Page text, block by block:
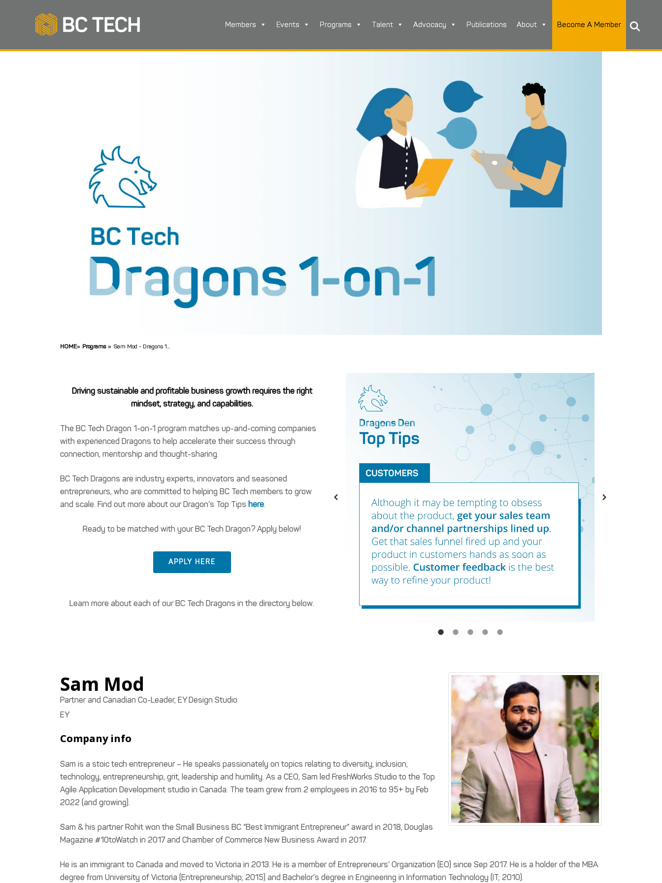
Members Events Programs Talent Advocacy Publications About Become A Member
HOME» Programs » Sam Mod - Dragons 1...
Driving sustainable and profitable business growth requires the right
mindset, strategy, and capabilities.
The BC Tech Dragon 1-on-1 program matches up-and-coming companies
with experienced Dragons to help accelerate their success through
connection, mentorship and thought-sharing.
BC Tech Dragons are industry experts, innovators and seasoned
entrepreneurs, who are committed to helping BC Tech members to grow
and scale. Find out more about our Dragon’s Top Tips here
Ready to be matched with your BC Tech Dragon? Apply below!
APPLY HERE
Learn more about each of our BC Tech Dragons in the directory below.
Sam Mod
Partner and Canadian Co-Leader, EY Design Studio
EY
Company info
Sam is a stoic tech entrepreneur – He speaks passionately on topics relating to diversity, inclusion,
technology, entrepreneurship, grit, leadership and humility. As a CEO, Sam led FreshWorks Studio to the Top
Agile Application Development studio in Canada. The team grew from 2 employees in 2016 to 95+ by Feb
2022 (and growing).
Sam & his partner Rohit won the Small Business BC “Best Immigrant Entrepreneur” award in 2018, Douglas
Magazine #10toWatch in 2017 and Chamber of Commerce New Business Award in 2017.
He is an immigrant to Canada and moved to Victoria in 2013. He is a member of Entrepreneurs’ Organization (EO) since Sep 2017. He is a holder of the MBA
degree from University of Victoria (Entrepreneurship; 2015) and Bachelor’s degree in Engineering in Information Technology (IT; 2010).